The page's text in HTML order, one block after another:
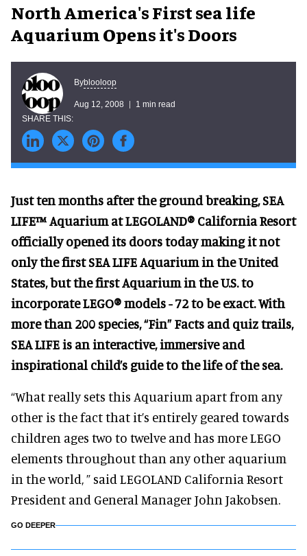
North America's First sea life
Aquarium Opens it's Doors
Byblooloop
Aug 12, 2008 1 min read
Just ten months after the ground breaking, SEA
LIFE™ Aquarium at LEGOLAND® California Resort
officially opened its doors today making it not
only the first SEA LIFE Aquarium in the United
States, but the first Aquarium in the U.S. to
incorporate LEGO® models - 72 to be exact. With
more than 200 species, “Fin” Facts and quiz trails,
SEA LIFE is an interactive, immersive and
inspirational child’s guide to the life of the sea.
“What really sets this Aquarium apart from any
other is the fact that it’s entirely geared towards
children ages two to twelve and has more LEGO
elements throughout than any other aquarium
in the world, ” said LEGOLAND California Resort
President and General Manager John Jakobsen.
GO DEEPER